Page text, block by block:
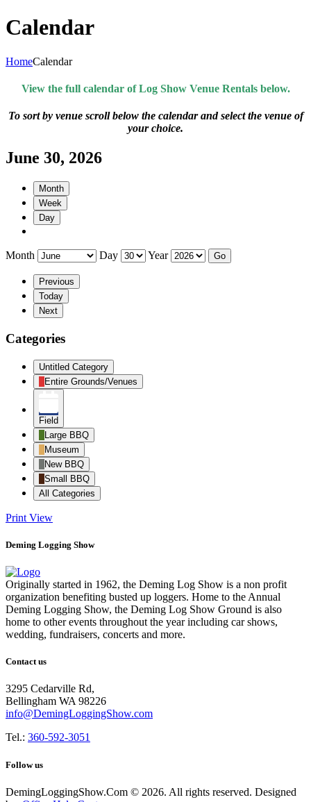
Calendar
HomeCalendar
View the full calendar of Log Show Venue Rentals below.
To sort by venue scroll below the calendar and select the venue of
your choice.
June 30, 2026
Month
Week
Day
Month Day Year
Previous
Today
Next
Categories
Untitled Category
Entire Grounds/Venues
Field
Large BBQ
Museum
New BBQ
Small BBQ
All Categories
Print View
Deming Logging Show
Originally started in 1962, the Deming Log Show is a non profit
organization benefiting busted up loggers. Home to the Annual
Deming Logging Show, the Deming Log Show Ground is also
home to other events throughout the year including car shows,
wedding, fundraisers, concerts and more.
Contact us
3295 Cedarville Rd,
Bellingham WA 98226
info@DemingLoggingShow.com
Tel.: 360-592-3051
Follow us
DemingLoggingShow.Com © 2026. All rights reserved. Designed